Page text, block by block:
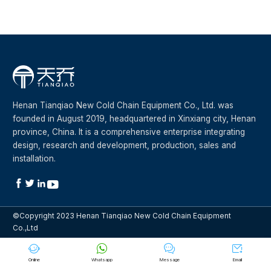

Online

Whatsapp

Message

Email
Henan Tianqiao New Cold Chain Equipment Co., Ltd. was
founded in August 2019, headquartered in Xinxiang city, Henan
province, China. It is a comprehensive enterprise integrating
design, research and development, production, sales and
installation.
  
©Copyright 2023 Henan Tianqiao New Cold Chain Equipment
Co.,Ltd